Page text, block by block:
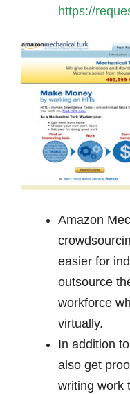
https://
Amazon
easier for
outsource
workforce
virtually.
In addition
also get
writing work